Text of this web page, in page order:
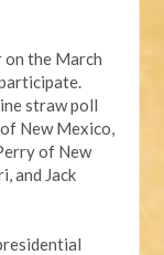
on the March
straw poll
New Mexico,
of New
and Jack